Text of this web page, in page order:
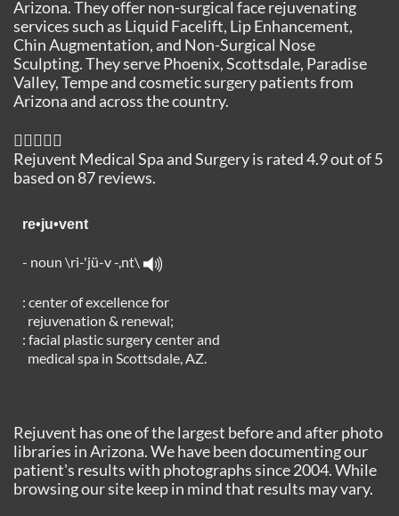
Arizona. They offer non-surgical face rejuvenating
services such as Liquid Facelift, Lip Enhancement,
Chin Augmentation, and Non-Surgical Nose
Sculpting. They serve Phoenix, Scottsdale, Paradise
Valley, Tempe and cosmetic surgery patients from
Arizona and across the country.
Rejuvent Medical Spa and Surgeryis rated4.9out of5
based on 87reviews.
re•ju•vent
- noun \ri-'jü-v -,nt\
: center of excellence for
rejuvenation & renewal;
: facial plastic surgery center and
medical spa in Scottsdale, AZ.
Rejuvent has one of the largest before and after photo
libraries in Arizona. We have been documenting our
patient's results with photographs since 2004. While
browsing our site keep in mind that results may vary.